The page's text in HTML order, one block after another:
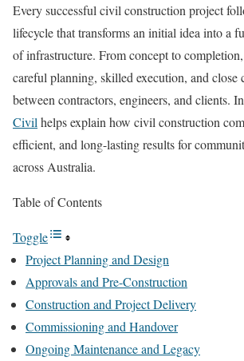
Every successful civil construction project
lifecycle that transforms an initial idea into a
of infrastructure. From concept to
careful planning, skilled execution, and close
between contractors, engineers, and clients.
Civil helps explain how civil construction
efficient, and long-lasting results for
across Australia.
Table of Contents
Toggle
Project Planning and Design
Approvals and Pre-Construction
Construction and Project Delivery
Commissioning and Handover
Ongoing Maintenance and Legacy